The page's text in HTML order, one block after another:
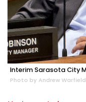
Interim Sarasota City
Photo by Andrew Warfield